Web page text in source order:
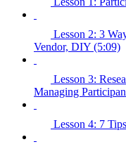
Lesson 2: 3
Vendor, DIY (5:09)
Lesson 3:
Managing
Lesson 4: 7